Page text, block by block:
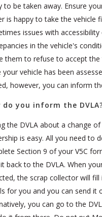
to be taken away. Ensure
is happy to take the vehicle
issues with accessibility
in the vehicle's
them to refuse to accept the
your vehicle has been
however, you can inform
do you inform the
the DVLA about a change of
is easy. All you need to
Section 9 of your V5C
back to the DVLA. When
the scrap collector will fill
for you and you can send it
you can go to the